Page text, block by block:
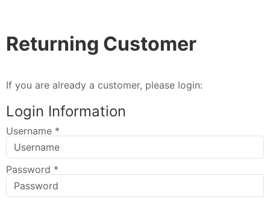
Returning Customer
If you are already a customer, please login:
Login Information
Username *
Password *